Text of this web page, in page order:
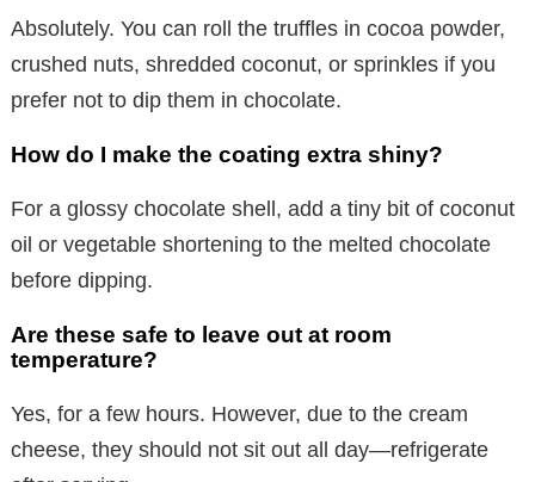
Absolutely. You can roll the truffles in cocoa powder,
crushed nuts, shredded coconut, or sprinkles if you
prefer not to dip them in chocolate.
How do I make the coating extra shiny?
For a glossy chocolate shell, add a tiny bit of coconut
oil or vegetable shortening to the melted chocolate
before dipping.
Are these safe to leave out at room
temperature?
Yes, for a few hours. However, due to the cream
cheese, they should not sit out all day—refrigerate